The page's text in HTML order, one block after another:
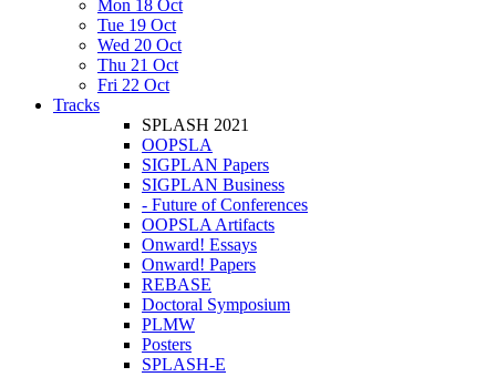
Mon 18 Oct
Tue 19 Oct
Wed 20 Oct
Thu 21 Oct
Fri 22 Oct
Tracks
SPLASH 2021
OOPSLA
SIGPLAN Papers
SIGPLAN Business
- Future of Conferences
OOPSLA Artifacts
Onward! Essays
Onward! Papers
REBASE
Doctoral Symposium
PLMW
Posters
SPLASH-E